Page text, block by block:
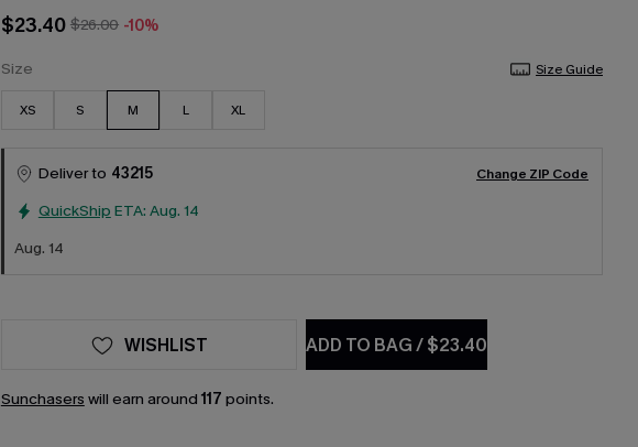
$23.40 $26.00 -10%
Size Size Guide
XS S M L XL
Deliver to 43215 Change ZIP Code
QuickShip ETA: Aug. 14
Aug. 14
ADD TO BAG/$23.40
WISHLIST
Sunchasers will earn around 117 points.